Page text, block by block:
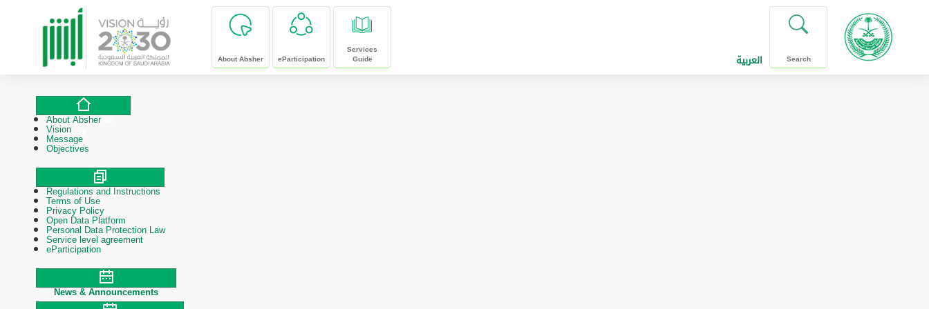
skip to main content
About Absher eParticipation
Services
Guide Search العربية
About Absher
About Absher
Vision
Message
Objectives
Polices & Procedures
Regulations and Instructions
Terms of Use
Privacy Policy
Open Data Platform
Personal Data Protection Law
Service level agreement
eParticipation
News & Announcements